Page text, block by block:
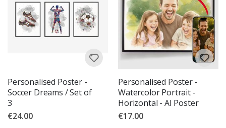
Personalised Poster -
Soccer Dreams / Set of
3
€24.00
Personalised Poster -
Watercolor Portrait -
Horizontal - AI Poster
€17.00